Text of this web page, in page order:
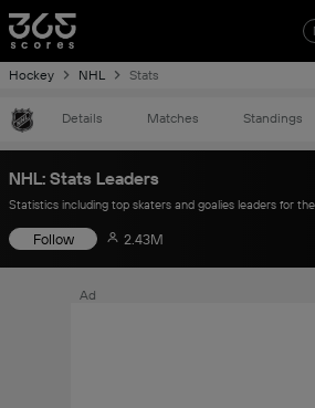
Hockey NHL Stats
Details Matches Standings
NHL: Stats Leaders
Statistics including top skaters and goalies leaders for
Follow 2.43M
Ad